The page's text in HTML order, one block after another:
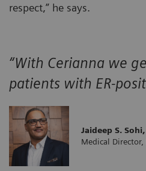
respect,” he says.
“With Cerianna we
patients with ER-
Jaideep S.
Medical